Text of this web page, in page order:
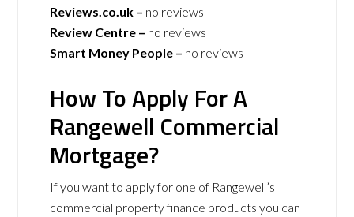
Reviews.co.uk – no reviews
Review Centre – no reviews
Smart Money People – no reviews
How To Apply For A
Rangewell Commercial
Mortgage?
If you want to apply for one of Rangewell’s
commercial property finance products you can